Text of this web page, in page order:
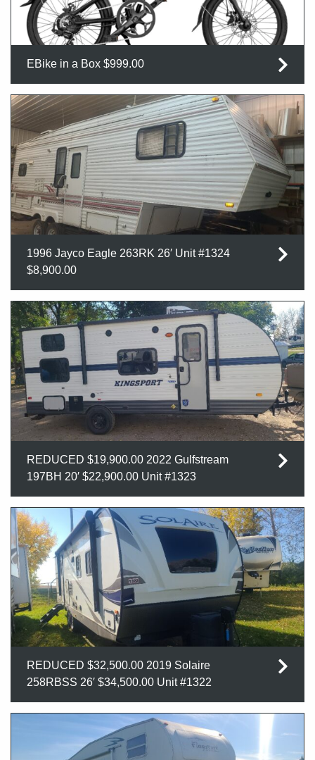
EBike in a Box $999.00
1996 Jayco Eagle 263RK 26′ Unit #1324
$8,900.00
REDUCED $19,900.00 2022 Gulfstream
197BH 20′ $22,900.00 Unit #1323
REDUCED $32,500.00 2019 Solaire
258RBSS 26′ $34,500.00 Unit #1322